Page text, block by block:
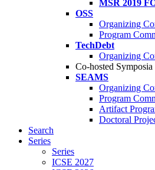
MSR 2019
OSS
Organizing
Program
TechDebt
Organizing
Co-hosted Symposia
SEAMS
Organizing
Program
Artifact
Doctoral
Search
Series
Series
ICSE 2027